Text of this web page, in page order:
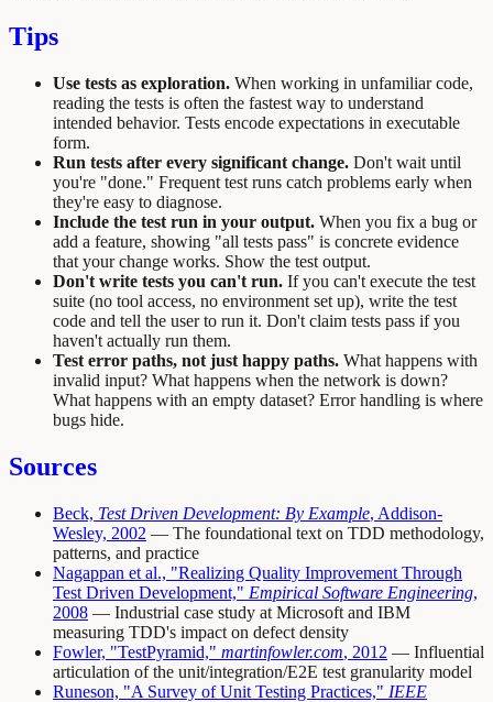
Tips
Use tests as exploration. When working in unfamiliar code,
reading the tests is often the fastest way to understand
intended behavior. Tests encode expectations in executable
form.
Run tests after every significant change. Don't wait until
you're "done." Frequent test runs catch problems early when
they're easy to diagnose.
Include the test run in your output. When you fix a bug or
add a feature, showing "all tests pass" is concrete evidence
that your change works. Show the test output.
Don't write tests you can't run. If you can't execute the test
suite (no tool access, no environment set up), write the test
code and tell the user to run it. Don't claim tests pass if you
haven't actually run them.
Test error paths, not just happy paths. What happens with
invalid input? What happens when the network is down?
What happens with an empty dataset? Error handling is where
bugs hide.
Sources
Beck, Test Driven Development: By Example, Addison-
Wesley, 2002 — The foundational text on TDD methodology,
patterns, and practice
Nagappan et al., "Realizing Quality Improvement Through
Test Driven Development," Empirical Software Engineering,
2008 — Industrial case study at Microsoft and IBM
measuring TDD's impact on defect density
Fowler, "TestPyramid," martinfowler.com, 2012 — Influential
articulation of the unit/integration/E2E test granularity model
Runeson, "A Survey of Unit Testing Practices," IEEE